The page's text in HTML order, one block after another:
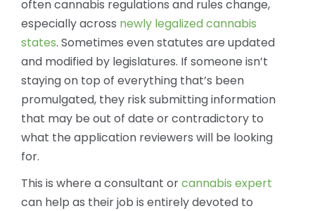
often cannabis regulations and rules change,
especially across newly legalized cannabis
states. Sometimes even statutes are updated
and modified by legislatures. If someone isn’t
staying on top of everything that’s been
promulgated, they risk submitting information
that may be out of date or contradictory to
what the application reviewers will be looking
for.
This is where a consultant orcannabis expert
can help as their job is entirely devoted to